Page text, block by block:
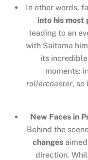
In other words,
into his most
leading to an
with Saitama
its
moments: in
rollercoaster, so
New Faces in
Behind the
changes
direction.